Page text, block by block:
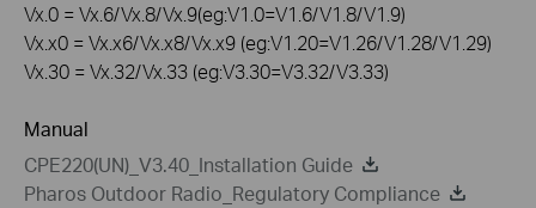
Vx.0 = Vx.6/Vx.8/Vx.9(eg:V1.0=V1.6/V1.8/V1.9)
Vx.x0 = Vx.x6/Vx.x8/Vx.x9 (eg:V1.20=V1.26/V1.28/V1.29)
Vx.30 = Vx.32/Vx.33 (eg:V3.30=V3.32/V3.33)
Manual
CPE220(UN)_V3.40_Installation Guide
Pharos Outdoor Radio_Regulatory Compliance